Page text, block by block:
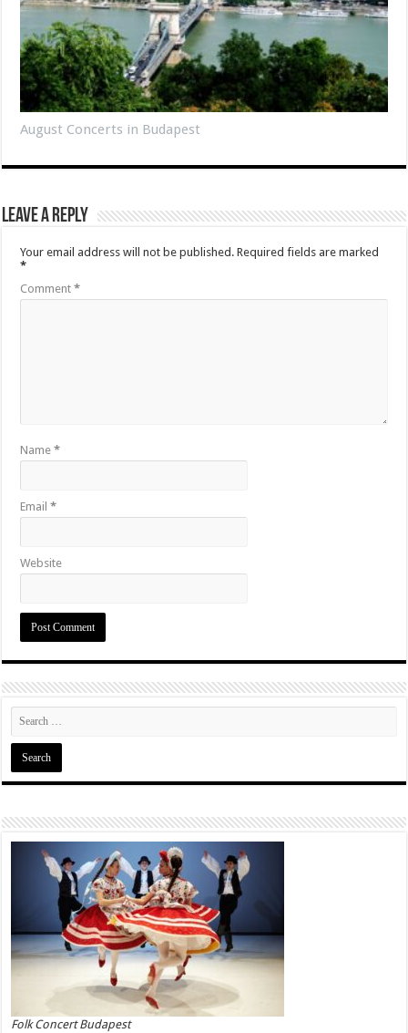
August Concerts in Budapest
Leave a Reply
Your email address will not be published. Required fields are marked
*
Comment*
Name*
Email*
Website
Folk Concert Budapest